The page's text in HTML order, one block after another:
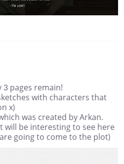
pages remain!
with characters that
х)
was created by Arkan.
will be interesting to see here
going to come to the plot)